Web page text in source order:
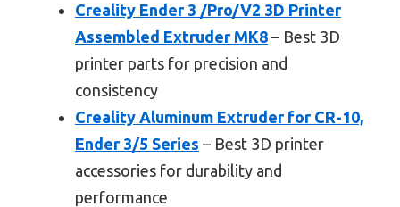
Creality Ender 3 /Pro/V2 3D Printer
Assembled Extruder MK8 – Best 3D
printer parts for precision and
consistency
Creality Aluminum Extruder for CR-10,
Ender 3/5 Series – Best 3D printer
accessories for durability and
performance